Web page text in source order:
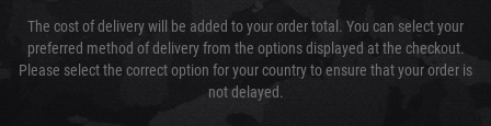
The cost of delivery will be added to your order total. You can select your
preferred method of delivery from the options displayed at the checkout.
Please select the correct option for your country to ensure that your order is
not delayed.